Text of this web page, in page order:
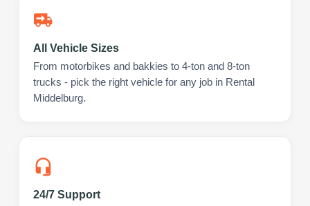
All Vehicle Sizes
From motorbikes and bakkies to 4-ton and 8-ton
trucks - pick the right vehicle for any job in Rental
Middelburg.
24/7 Support